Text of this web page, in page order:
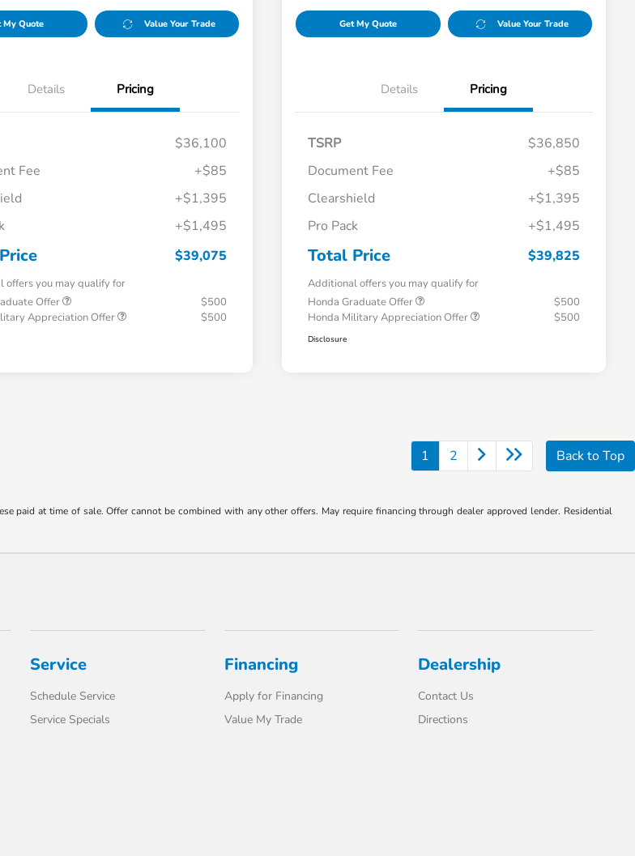
My Quote Value Your Trade
Details Pricing
$36,100
Fee
+$85
+$1,395
+$1,495
$39,075
offers you may qualify for
Offer
$500
Appreciation Offer
$500
Get My Quote Value Your Trade
Details Pricing
TSRP
$36,850
Document Fee
+$85
Clearshield
+$1,395
Pro Pack
+$1,495
Total Price $39,825
Additional offers you may qualify for
Honda Graduate Offer
$500
Honda Military Appreciation Offer
$500
Disclosure
1 2 Back to Top
paid at time of sale. Offer cannot be combined with any other offers. May require financing through dealer approved lender. Residential
Service
Schedule Service
Service Specials
Financing
Apply for Financing
Value My Trade
Dealership
Contact Us
Directions